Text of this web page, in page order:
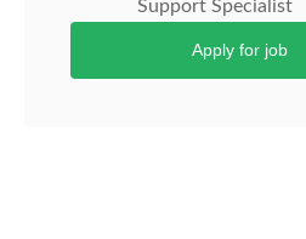
Support Specialist
Apply for job